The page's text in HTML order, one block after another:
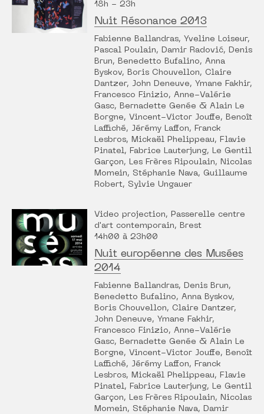
18h - 23h
Nuit Résonance 2013
Fabienne Ballandras, Yveline Loiseur,
Pascal Poulain, Damir Radović, Denis
Brun, Benedetto Bufalino, Anna
Byskov, Boris Chouvellon, Claire
Dantzer, John Deneuve, Ymane Fakhir,
Francesco Finizio, Anne-Valérie
Gasc, Bernadette Genée & Alain Le
Borgne, Vincent-Victor Jouffe, Benoît
Laffiché, Jérémy Laffon, Franck
Lesbros, Mickaël Phelippeau, Flavie
Pinatel, Fabrice Lauterjung, Le Gentil
Garçon, Les Frères Ripoulain, Nicolas
Momein, Stéphanie Nava, Guillaume
Robert, Sylvie Ungauer
Video projection, Passerelle centre
d'art contemporain, Brest
14h00 à 23h00
Nuit européenne des Musées
2014
Fabienne Ballandras, Denis Brun,
Benedetto Bufalino, Anna Byskov,
Boris Chouvellon, Claire Dantzer,
John Deneuve, Ymane Fakhir,
Francesco Finizio, Anne-Valérie
Gasc, Bernadette Genée & Alain Le
Borgne, Vincent-Victor Jouffe, Benoît
Laffiché, Jérémy Laffon, Franck
Lesbros, Mickaël Phelippeau, Flavie
Pinatel, Fabrice Lauterjung, Le Gentil
Garçon, Les Frères Ripoulain, Nicolas
Momein, Stéphanie Nava, Damir